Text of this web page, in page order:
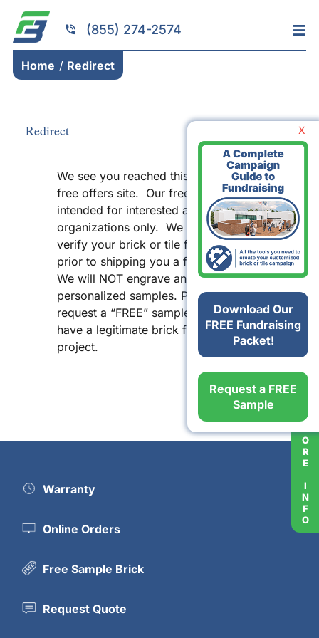
content
(855) 274-2574
Home
Brick Installation
Products
Portfolio
Contact
Home Redirect
Redirect
MORE INFO
X
Download Our
FREE Fundraising
Packet!
Request a FREE
Sample
We see you reached this page from a
free offers site. Our free offer is
intended for interested and qualified
organizations only. We will need to
verify your brick or tile fundraiser
prior to shipping you a free sample.
We will NOT engrave any
personalized samples. Please do NOT
request a “FREE” sample unless you
have a legitimate brick fundraising
project.
Warranty
Online Orders
Free Sample Brick
Request Quote